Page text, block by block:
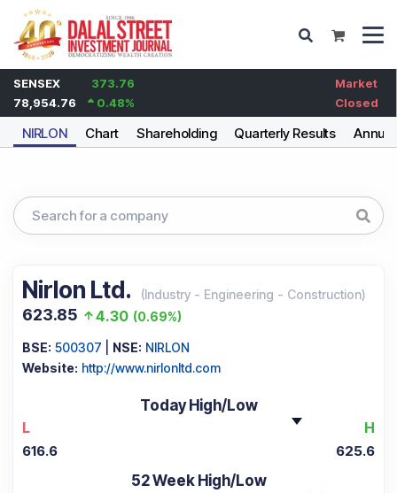
SENSEX
373.76
78,954.76
0.48%
Market
Closed
NIRLON Chart Shareholding Quarterly Results
Nirlon Ltd. (Industry - Engineering - Construction)
623.85 4.30 (0.69%)
BSE: 500307 NSE: NIRLON
Website: http://www.nirlonltd.com
Today High/Low
L
H
616.6 625.6
52 Week High/Low